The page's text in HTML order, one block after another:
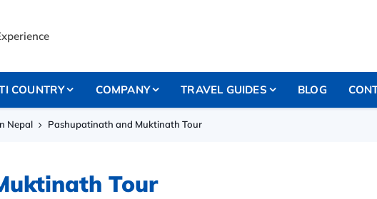
COUNTRY COMPANY TRAVEL GUIDES BLOG
Nepal Pashupatinath and Muktinath Tour
Tour